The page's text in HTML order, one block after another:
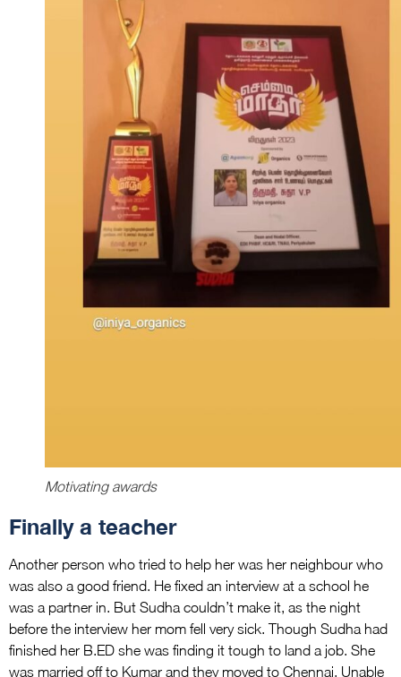
Motivating awards
Finally a teacher
Another person who tried to help her was her neighbour who
was also a good friend. He fixed an interview at a school he
was a partner in. But Sudha couldn’t make it, as the night
before the interview her mom fell very sick. Though Sudha had
finished her B.ED she was finding it tough to land a job. She
was married off to Kumar and they moved to Chennai. Unable